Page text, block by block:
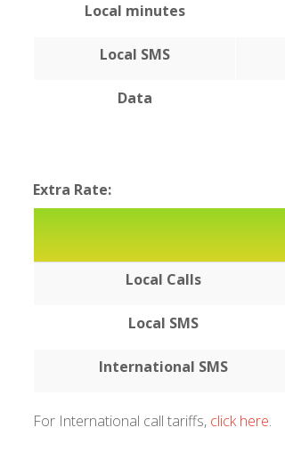
Local minutes
Local SMS
Data
Extra Rate:
Local Calls
Local SMS
International SMS
For International call tariffs, click here.